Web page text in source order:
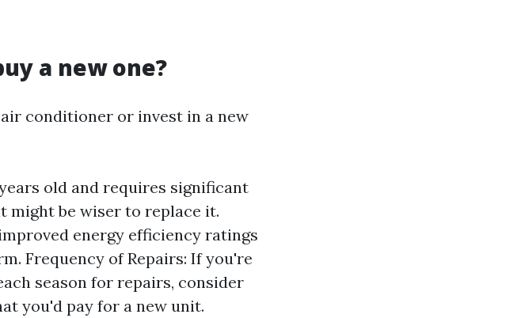
a new one?
conditioner or invest in a new
old and requires significant
might be wiser to replace it.
energy efficiency ratings
Frequency of Repairs: If you're
season for repairs, consider
you'd pay for a new unit.